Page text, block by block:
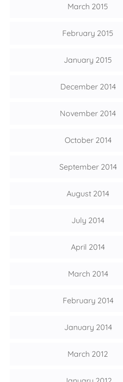
March 2015
February 2015
January 2015
December 2014
November 2014
October 2014
September 2014
August 2014
July 2014
April 2014
March 2014
February 2014
January 2014
March 2012